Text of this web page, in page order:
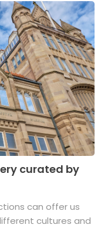
curated by
can offer us
cultures and